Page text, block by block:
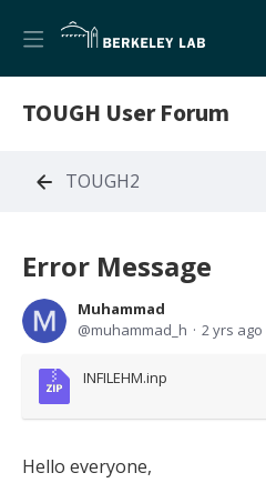
TOUGH User Forum
TOUGH2
Error Message
Muhammad
muhammad_h
2 yrs ago
INFILEHM.inp
Hello everyone,